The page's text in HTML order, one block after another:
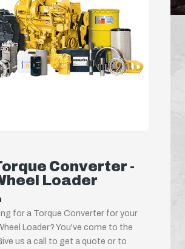
Converter -
Loader
for a Torque Converter for your
Loader? You've come to the
us a call to get a quote or to